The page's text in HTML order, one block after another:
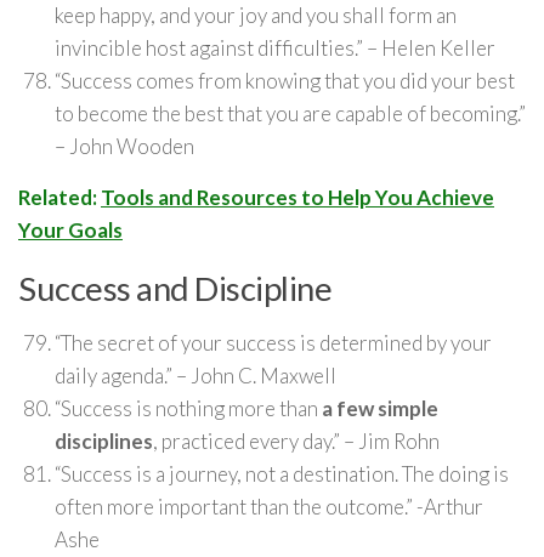
keep happy, and your joy and you shall form an
invincible host against difficulties.” – Helen Keller
“Success comes from knowing that you did your best
to become the best that you are capable of becoming.”
– John Wooden
Related:Tools and Resources to Help You Achieve
Your Goals
Success and Discipline
“The secret of your success is determined by your
daily agenda.” – John C. Maxwell
“Success is nothing more than a few simple
disciplines, practiced every day.” – Jim Rohn
“Success is a journey, not a destination. The doing is
often more important than the outcome.” -Arthur
Ashe